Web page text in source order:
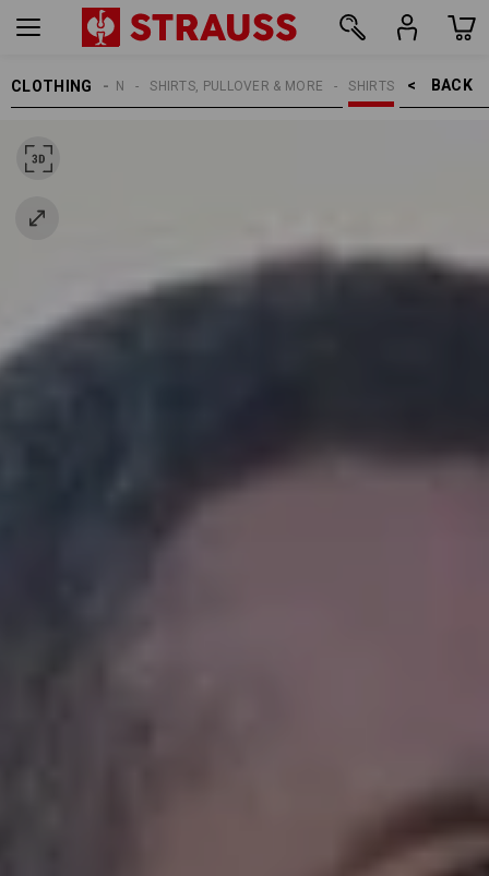
CLOTHING BACK    >
SHIRTS
SHIRTS, PULLOVER & MORE
MEN